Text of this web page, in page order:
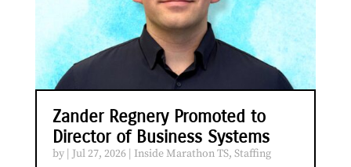
Zander Regnery Promoted to
Director of Business Systems
by | Jul 27, 2026| Inside Marathon TS, Staffing